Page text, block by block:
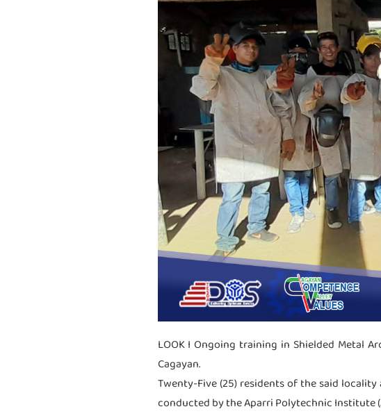
LOOK I Ongoing training in Shielded Metal
Cagayan.
Twenty-Five (25) residents of the said
conducted by the Aparri Polytechnic Institute